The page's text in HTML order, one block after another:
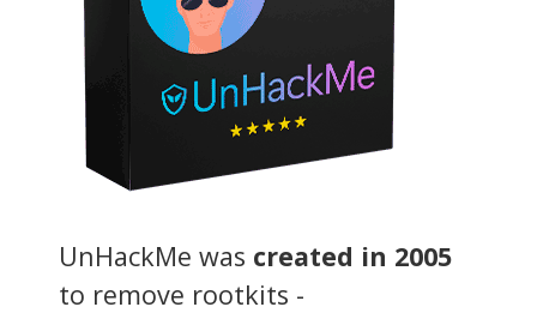
UnHackMe was created in 2005
to remove rootkits -